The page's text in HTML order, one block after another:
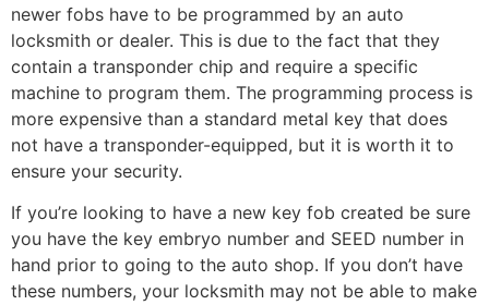
newer fobs have to be programmed by an auto
locksmith or dealer. This is due to the fact that they
contain a transponder chip and require a specific
machine to program them. The programming process is
more expensive than a standard metal key that does
not have a transponder-equipped, but it is worth it to
ensure your security.
If you’re looking to have a new key fob created be sure
you have the key embryo number and SEED number in
hand prior to going to the auto shop. If you don’t have
these numbers, your locksmith may not be able to make